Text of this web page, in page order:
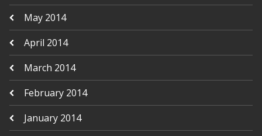
May 2014
April 2014
March 2014
February 2014
January 2014